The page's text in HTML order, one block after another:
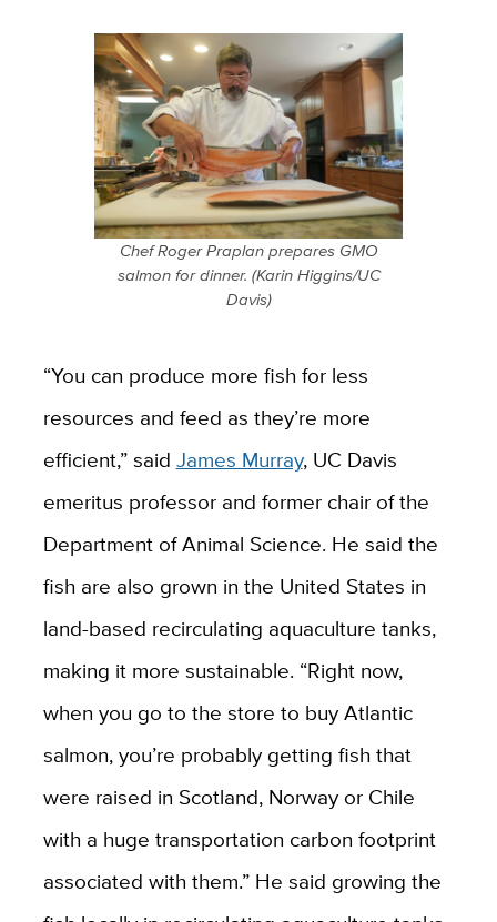
Chef Roger Praplan prepares GMO
salmon for dinner. (Karin Higgins/UC
Davis)
“You can produce more fish for less
resources and feed as they’re more
efficient,” said James Murray, UC Davis
emeritus professor and former chair of the
Department of Animal Science. He said the
fish are also grown in the United States in
land-based recirculating aquaculture tanks,
making it more sustainable. “Right now,
when you go to the store to buy Atlantic
salmon, you’re probably getting fish that
were raised in Scotland, Norway or Chile
with a huge transportation carbon footprint
associated with them.” He said growing the